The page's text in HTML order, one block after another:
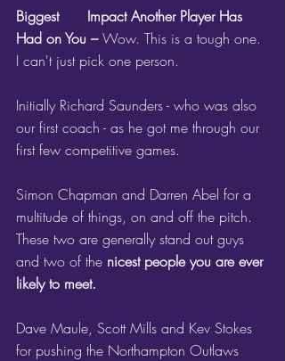
Biggest 	Impact Another Player Has
Had on You – Wow. This is a tough one.
I can't just pick one person.
Initially Richard Saunders - who was also
our first coach - as he got me through our
first few competitive games.
Simon Chapman and Darren Abel for a
multitude of things, on and off the pitch.
These two are generally stand out guys
and two of the nicest people you are ever
likely to meet.
Dave Maule, Scott Mills and Kev Stokes
for pushing the Northampton Outlaws